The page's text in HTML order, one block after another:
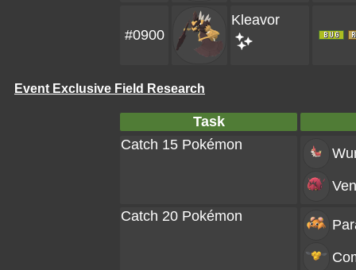
#0900
Kleavor
Event Exclusive Field Research
Task
Catch 15 Pokémon
Catch 20 Pokémon